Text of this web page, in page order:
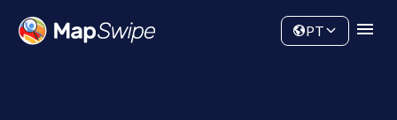
Community
PT